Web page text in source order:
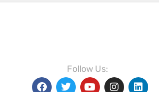
Follow Us: